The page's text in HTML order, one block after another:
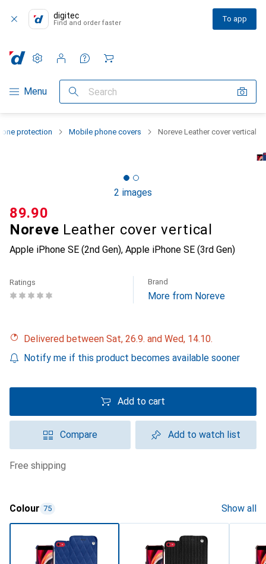
digitec
Find and order faster To app
Category Navigation
Menu Search
Settings
Customer account
Comparison lists
Watch lists
Cart
protection Mobile phone covers Noreve Leather cover vertical
2 images
Noreve Leather cover vertical
Apple iPhone SE (2nd Gen), Apple iPhone SE (3rd Gen)
CHF
89.90
Ratings Brand
More from Noreve
Delivered between Sat, 26.9. and Wed, 14.10.
Notify me if this product becomes available sooner
Add to cart
Compare Add to watch list
free shipping
Colour 75 Show all